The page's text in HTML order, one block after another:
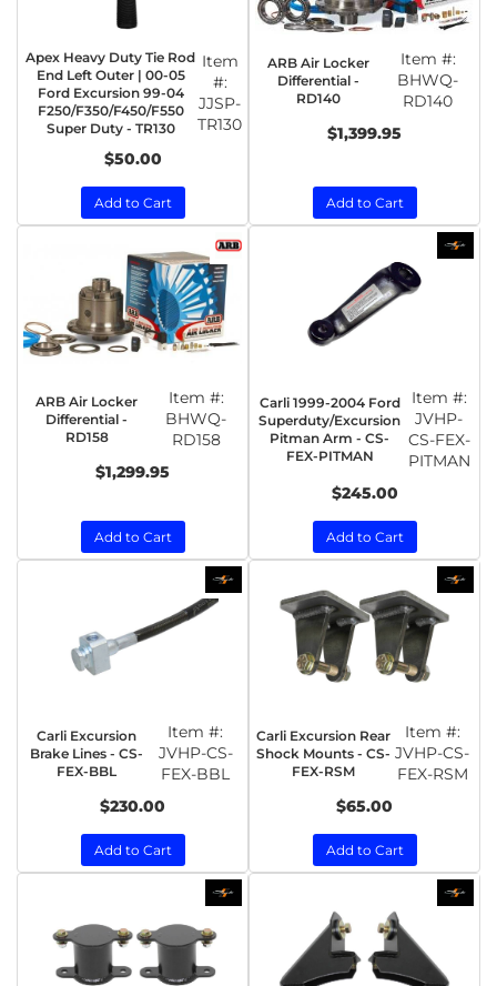
Apex Heavy Duty Tie Rod
End Left Outer | 00-05
Ford Excursion 99-04
F250/F350/F450/F550
Super Duty - TR130
Item
#:
JJSP-
TR130
$50.00
Add to Cart
ARB Air Locker
Differential -
RD140
Item #:
BHWQ-
RD140
$1,399.95
Add to Cart
ARB Air Locker
Differential -
RD158
Item #:
BHWQ-
RD158
$1,299.95
Add to Cart
Carli 1999-2004 Ford
Superduty/Excursion
Pitman Arm - CS-
FEX-PITMAN
Item #:
JVHP-
CS-FEX-
PITMAN
$245.00
Add to Cart
Carli Excursion
Brake Lines - CS-
FEX-BBL
Item #:
JVHP-CS-
FEX-BBL
$230.00
Add to Cart
Carli Excursion Rear
Shock Mounts - CS-
FEX-RSM
Item #:
JVHP-CS-
FEX-RSM
$65.00
Add to Cart